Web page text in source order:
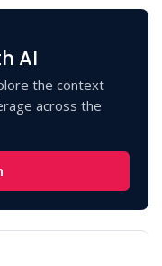
AI
the context
across the